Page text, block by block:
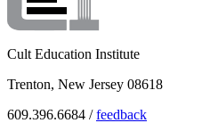
Cult Education Institute
Trenton, New Jersey 08618
609.396.6684 /feedback